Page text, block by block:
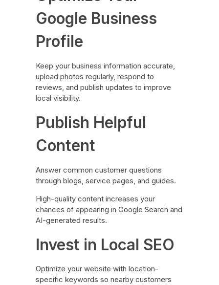
Google Business
Profile
Keep your business information accurate,
upload photos regularly, respond to
reviews, and publish updates to improve
local visibility.
Publish Helpful
Content
Answer common customer questions
through blogs, service pages, and guides.
High-quality content increases your
chances of appearing in Google Search and
AI-generated results.
Invest in Local SEO
Optimize your website with location-
specific keywords so nearby customers